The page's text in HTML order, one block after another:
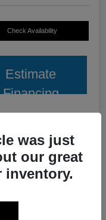
Check Availability
Estimate
Financing
was just
our great
inventory.